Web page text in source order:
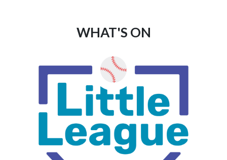
WHAT'S ON
events
Photo